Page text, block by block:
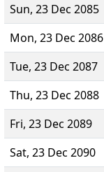
Sun, 23 Dec 2085
Mon, 23 Dec 2086
Tue, 23 Dec 2087
Thu, 23 Dec 2088
Fri, 23 Dec 2089
Sat, 23 Dec 2090